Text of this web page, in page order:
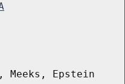
Meeks, Epstein